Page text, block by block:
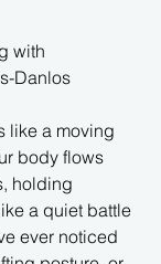
with
Danlos
like a moving
body flows
holding
a quiet battle
ever noticed